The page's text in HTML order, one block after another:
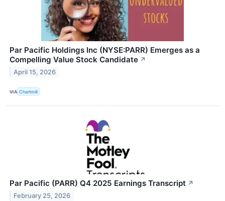
Par Pacific Holdings Inc (NYSE:PARR) Emerges as a
Compelling Value Stock Candidate ↗
April 15, 2026
VIA Chartmill
Par Pacific (PARR) Q4 2025 Earnings Transcript ↗
February 25, 2026